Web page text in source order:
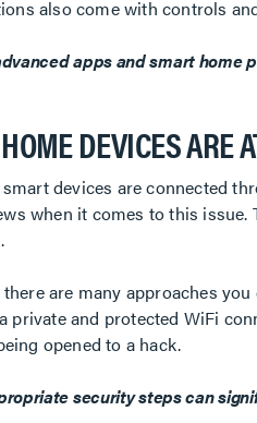
also come with controls
apps and smart home
DEVICES ARE
devices are connected
when it comes to this
are many approaches
private and protected WiFi
opened to a hack.
security steps can